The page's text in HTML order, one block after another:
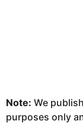
Note: We
purposes only